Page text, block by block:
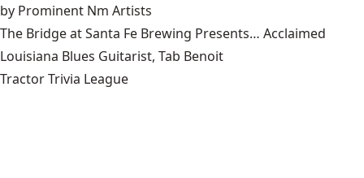
by Prominent Nm Artists
The Bridge at Santa Fe Brewing Presents… Acclaimed
Louisiana Blues Guitarist, Tab Benoit
Tractor Trivia League